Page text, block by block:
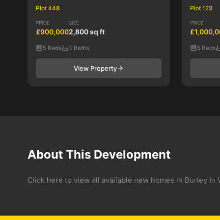
Plot 448
PRICE
£900,000
SIZE
2,800 sq ft
5 Beds 3 Baths
View Property
Plot 123
PRICE
5 Beds
About This Development
Click here to view all available new homes in Burley